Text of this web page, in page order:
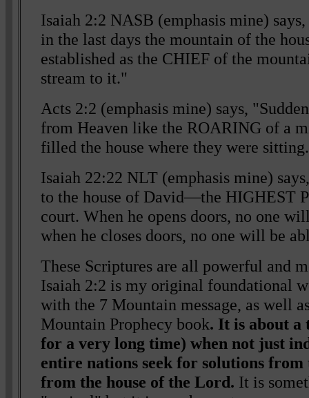
Isaiah 2:2 NASB (emphasis mine)
in the last days the mountain of the
established as the CHIEF of the
stream to it."
Acts 2:2 (emphasis mine) says,
from Heaven like the ROARING of a
filled the house where they were
Isaiah 22:22 NLT (emphasis mine)
to the house of David—the HIGHEST
court. When he opens doors, no one
when he closes doors, no one will be
These Scriptures are all powerful and
Isaiah 2:2 is my original foundational
with the 7 Mountain message, as well
Mountain Prophecy book. It is about a
for a very long time) when not just
entire nations seek for solutions
from the house of the Lord. It is